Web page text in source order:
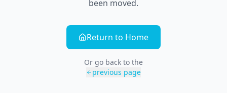
been moved.
Return to Home
Or go back to the
previous page